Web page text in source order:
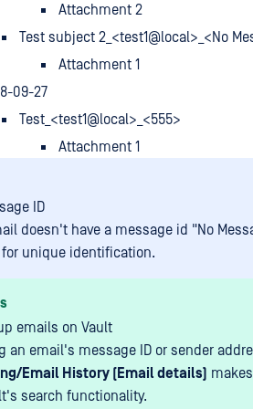
Attachment 2
Test subject 2_<test1@local>_<No
Attachment 1
09-27
Test_<test1@local>_<555>
Attachment 1
ID
doesn't have a message id "No
unique identification.
emails on Vault
an email's message ID or sender
Email History (Email details)
search functionality.